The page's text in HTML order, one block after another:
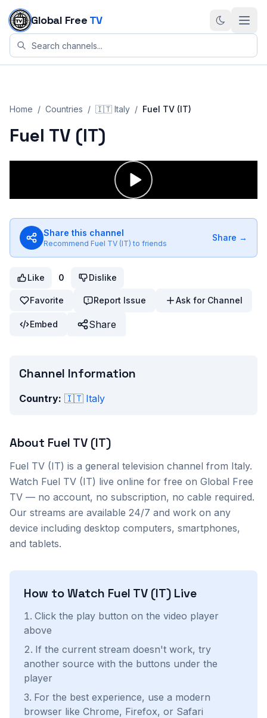
Skip to content
Global Free TV
Home / Countries / 🇮🇹 Italy / Fuel TV (IT)
Fuel TV (IT)
Share this channel
Recommend Fuel TV (IT) to friends
Share →
Like 0 Dislike
Favorite Report Issue Ask for Channel
Embed Share
Channel Information
Country: 🇮🇹 Italy
About Fuel TV (IT)
Fuel TV (IT) is a general television channel from Italy.
Watch Fuel TV (IT) live online for free on Global Free
TV — no account, no subscription, no cable required.
Our streams are available 24/7 and work on any
device including desktop computers, smartphones,
and tablets.
How to Watch Fuel TV (IT) Live
Click the play button on the video player
above
If the current stream doesn't work, try
another source with the buttons under the
player
For the best experience, use a modern
browser like Chrome, Firefox, or Safari